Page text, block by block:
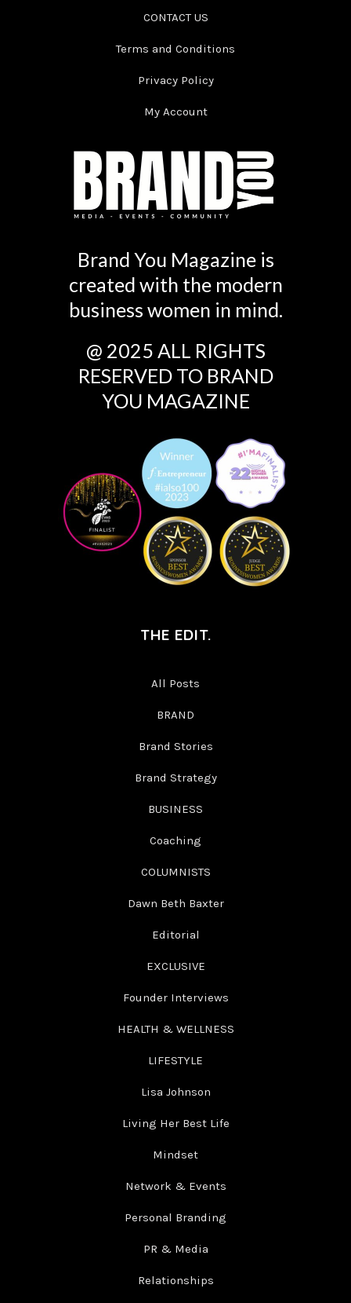
CONTACT US
Terms and Conditions
Privacy Policy
My Account
Brand You Magazine is
created with the modern
business women in mind.
@ 2025 ALL RIGHTS
RESERVED TO BRAND
YOU MAGAZINE
THE EDIT.
All Posts
BRAND
Brand Stories
Brand Strategy
BUSINESS
Coaching
COLUMNISTS
Dawn Beth Baxter
Editorial
EXCLUSIVE
Founder Interviews
HEALTH & WELLNESS
LIFESTYLE
Lisa Johnson
Living Her Best Life
Mindset
Network & Events
Personal Branding
PR & Media
Relationships